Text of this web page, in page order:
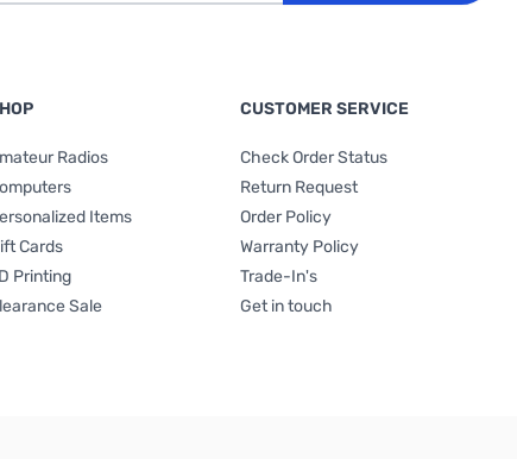
Radios
Items
Cards
Printing
Sale
CUSTOMER SERVICE
Check Order Status
Return Request
Order Policy
Warranty Policy
Trade-In's
Get in touch